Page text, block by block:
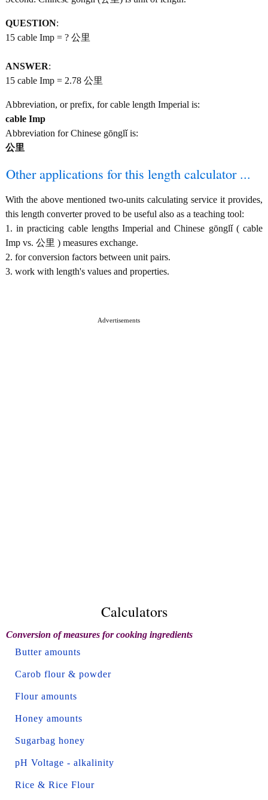
QUESTION:
15 cable Imp = ? 公里
ANSWER:
15 cable Imp = 2.78 公里
Abbreviation, or prefix, for cable length Imperial is:
cable Imp
Abbreviation for Chinese gōnglǐ is:
公里
Other applications for this length calculator ...
With the above mentioned two-units calculating service it provides,
this length converter proved to be useful also as a teaching tool:
1. in practicing cable lengths Imperial and Chinese gōnglǐ ( cable
Imp vs. 公里 ) measures exchange.
2. for conversion factors between unit pairs.
3. work with length's values and properties.
Advertisements
Calculators
Conversion of measures for cooking ingredients
Butter amounts
Carob flour & powder
Flour amounts
Honey amounts
Sugarbag honey
pH Voltage - alkalinity
Rice & Rice Flour